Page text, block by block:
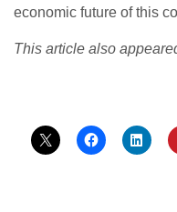
economic future of this
This article also